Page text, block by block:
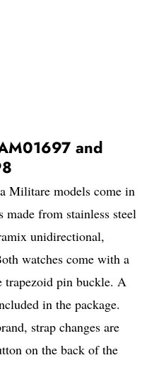
and
Militare models come in
from stainless steel
unidirectional,
watches come with a
trapezoid pin buckle. A
in the package.
strap changes are
on the back of the